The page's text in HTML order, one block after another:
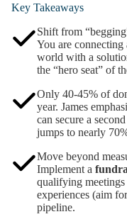
Key Takeaways
Shift from
You are connecting
world with a
the “hero seat” of
Only 40-45% of
year. James
can secure a
jumps to nearly
Move beyond
Implement a
qualifying
experiences (aim
pipeline.